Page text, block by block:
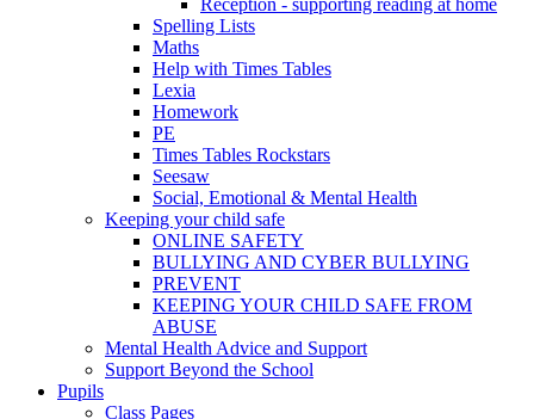
Reception - supporting reading at home
Spelling Lists
Maths
Help with Times Tables
Lexia
Homework
PE
Times Tables Rockstars
Seesaw
Social, Emotional & Mental Health
Keeping your child safe
ONLINE SAFETY
BULLYING AND CYBER BULLYING
PREVENT
KEEPING YOUR CHILD SAFE FROM
ABUSE
Mental Health Advice and Support
Support Beyond the School
Pupils
Class Pages